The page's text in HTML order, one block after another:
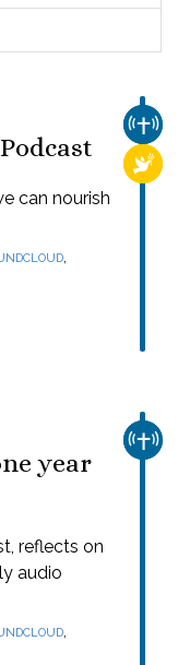
can nourish
,
year
reflects on
audio
,